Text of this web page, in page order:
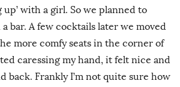
up’ with a girl. So we planned to
bar. A few cocktails later we moved
more comfy seats in the corner of
caressing my hand, it felt nice and
back. Frankly I’m not quite sure how